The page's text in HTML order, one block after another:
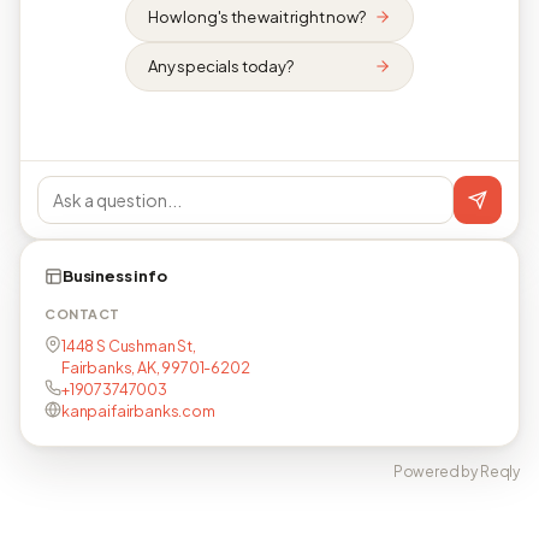
How long's the wait right now?
Any specials today?
Business info
CONTACT
1448 S Cushman St,
Fairbanks, AK, 99701-6202
+19073747003
kanpaifairbanks.com
Powered by Reqly